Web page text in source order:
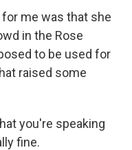
me was that she
in the Rose
to be used for
raised some
you're speaking
fine.